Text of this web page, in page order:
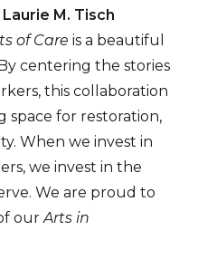
M. Tisch
of Care is a beautiful
centering the stories
this collaboration
space for restoration,
When we invest in
we invest in the
We are proud to
ourArts in